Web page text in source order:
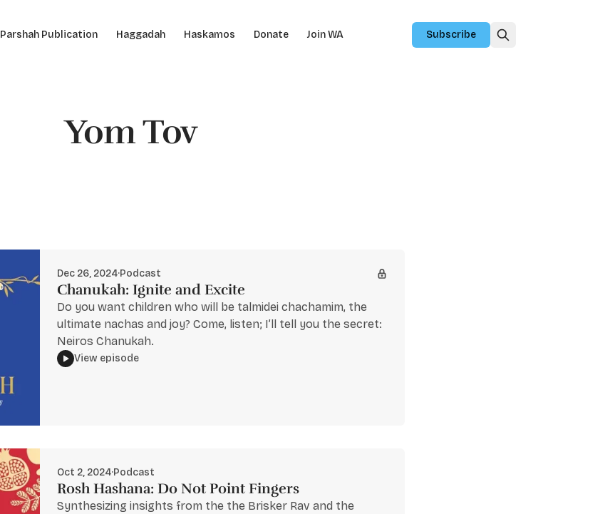
Parshah Publication Haggadah Haskamos Donate Join WA Subscribe
Yom Tov
Dec 26, 2024·Podcast
Chanukah: Ignite and Excite
Do you want children who will be talmidei chachamim, the
ultimate nachas and joy? Come, listen; I’ll tell you the secret:
Neiros Chanukah.
View episode
Oct 2, 2024·Podcast
Rosh Hashana: Do Not Point Fingers
Synthesizing insights from the the Brisker Rav and the